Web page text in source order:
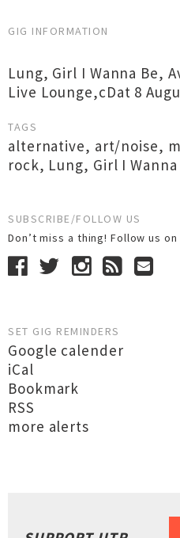
GIG INFORMATION
Lung, Girl I Wanna Be,
Live Lounge,cDat 8
TAGS
alternative, art/noise,
rock, Lung, Girl I Wanna
SUBSCRIBE/FOLLOW US
Don’t miss a thing! Follow us
SET GIG REMINDERS
Google calender
iCal
Bookmark
RSS
more alerts